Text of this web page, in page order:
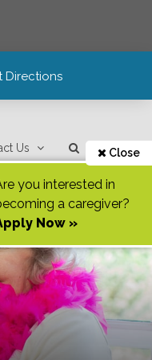
Directions
Us Close
you interested in
a caregiver?
Now »